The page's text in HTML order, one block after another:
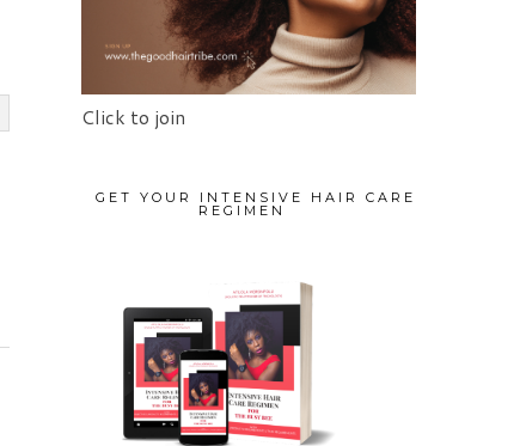
Click to join
GET YOUR INTENSIVE HAIR CARE
REGIMEN